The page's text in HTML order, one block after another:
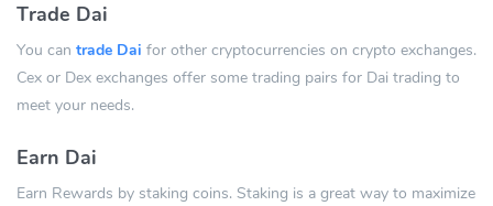
Trade Dai
You can trade Dai for other cryptocurrencies on crypto exchanges.
Cex or Dex exchanges offer some trading pairs for Dai trading to
meet your needs.
Earn Dai
Earn Rewards by staking coins. Staking is a great way to maximize